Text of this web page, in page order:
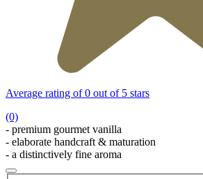
Average rating of 0 out of 5 stars
(0)
- premium gourmet vanilla
- elaborate handcraft & maturation
- a distinctively fine aroma